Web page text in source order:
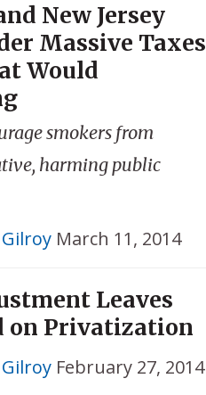
New Jersey
Massive Taxes
Would
smokers from
harming public
March 11, 2014
Leaves
on Privatization
February 27, 2014